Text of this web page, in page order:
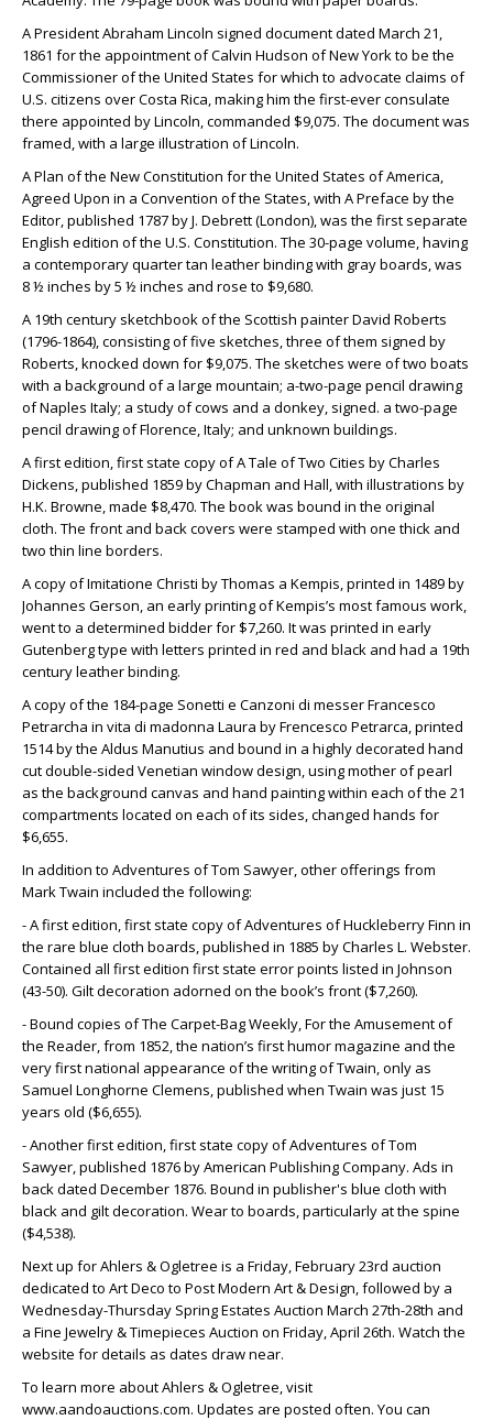
A President Abraham Lincoln signed document dated March 21,
1861 for the appointment of Calvin Hudson of New York to be the
Commissioner of the United States for which to advocate claims of
U.S. citizens over Costa Rica, making him the first-ever consulate
there appointed by Lincoln, commanded $9,075. The document was
framed, with a large illustration of Lincoln.
A Plan of the New Constitution for the United States of America,
Agreed Upon in a Convention of the States, with A Preface by the
Editor, published 1787 by J. Debrett (London), was the first separate
English edition of the U.S. Constitution. The 30-page volume, having
a contemporary quarter tan leather binding with gray boards, was
8 ½ inches by 5 ½ inches and rose to $9,680.
A 19th century sketchbook of the Scottish painter David Roberts
(1796-1864), consisting of five sketches, three of them signed by
Roberts, knocked down for $9,075. The sketches were of two boats
with a background of a large mountain; a-two-page pencil drawing
of Naples Italy; a study of cows and a donkey, signed. a two-page
pencil drawing of Florence, Italy; and unknown buildings.
A first edition, first state copy of A Tale of Two Cities by Charles
Dickens, published 1859 by Chapman and Hall, with illustrations by
H.K. Browne, made $8,470. The book was bound in the original
cloth. The front and back covers were stamped with one thick and
two thin line borders.
A copy of Imitatione Christi by Thomas a Kempis, printed in 1489 by
Johannes Gerson, an early printing of Kempis’s most famous work,
went to a determined bidder for $7,260. It was printed in early
Gutenberg type with letters printed in red and black and had a 19th
century leather binding.
A copy of the 184-page Sonetti e Canzoni di messer Francesco
Petrarcha in vita di madonna Laura by Frencesco Petrarca, printed
1514 by the Aldus Manutius and bound in a highly decorated hand
cut double-sided Venetian window design, using mother of pearl
as the background canvas and hand painting within each of the 21
compartments located on each of its sides, changed hands for
$6,655.
In addition to Adventures of Tom Sawyer, other offerings from
Mark Twain included the following:
- A first edition, first state copy of Adventures of Huckleberry Finn in
the rare blue cloth boards, published in 1885 by Charles L. Webster.
Contained all first edition first state error points listed in Johnson
(43-50). Gilt decoration adorned on the book’s front ($7,260).
- Bound copies of The Carpet-Bag Weekly, For the Amusement of
the Reader, from 1852, the nation’s first humor magazine and the
very first national appearance of the writing of Twain, only as
Samuel Longhorne Clemens, published when Twain was just 15
years old ($6,655).
- Another first edition, first state copy of Adventures of Tom
Sawyer, published 1876 by American Publishing Company. Ads in
back dated December 1876. Bound in publisher's blue cloth with
black and gilt decoration. Wear to boards, particularly at the spine
($4,538).
Next up for Ahlers & Ogletree is a Friday, February 23rd auction
dedicated to Art Deco to Post Modern Art & Design, followed by a
Wednesday-Thursday Spring Estates Auction March 27th-28th and
a Fine Jewelry & Timepieces Auction on Friday, April 26th. Watch the
website for details as dates draw near.
To learn more about Ahlers & Ogletree, visit
www.aandoauctions.com. Updates are posted often. You can